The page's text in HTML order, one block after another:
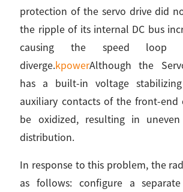
protection of the servo drive did
the ripple of its internal DC bus
causing the speed loop
diverge.kpowerAlthough the
has a built-in voltage
auxiliary contacts of the front-end
be oxidized, resulting in
distribution.
In response to this problem, the
as follows: configure a